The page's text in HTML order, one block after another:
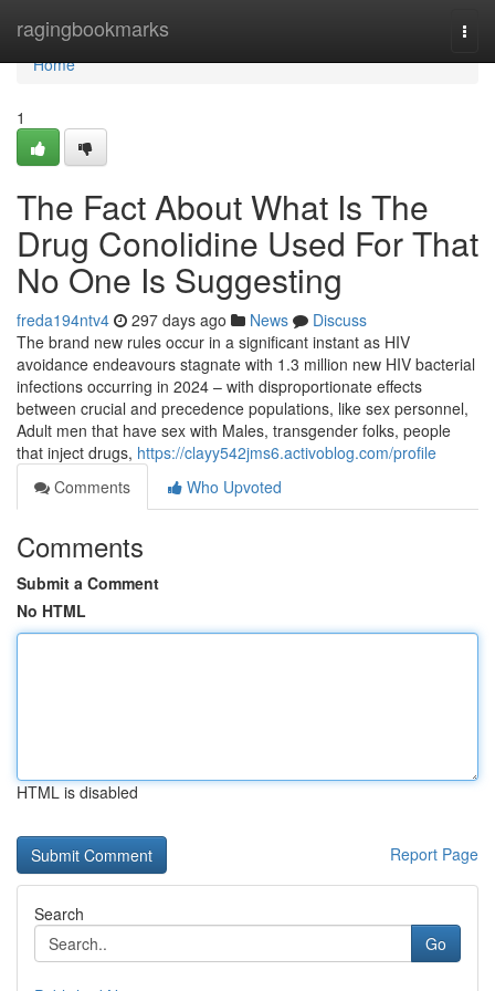
ragingbookmarks
Home
Home
1
The Fact About What Is The
Drug Conolidine Used For That
No One Is Suggesting
freda194ntv4 297 days ago News
Discuss
The brand new rules occur in a significant instant as HIV
avoidance endeavours stagnate with 1.3 million new HIV bacterial
infections occurring in 2024 – with disproportionate effects
between crucial and precedence populations, like sex personnel,
Adult men that have sex with Males, transgender folks, people
that inject drugs, https://clayy542jms6.activoblog.com/profile
Comments
Who Upvoted
Comments
Submit a Comment
No HTML
HTML is disabled
Report Page
Search
Go